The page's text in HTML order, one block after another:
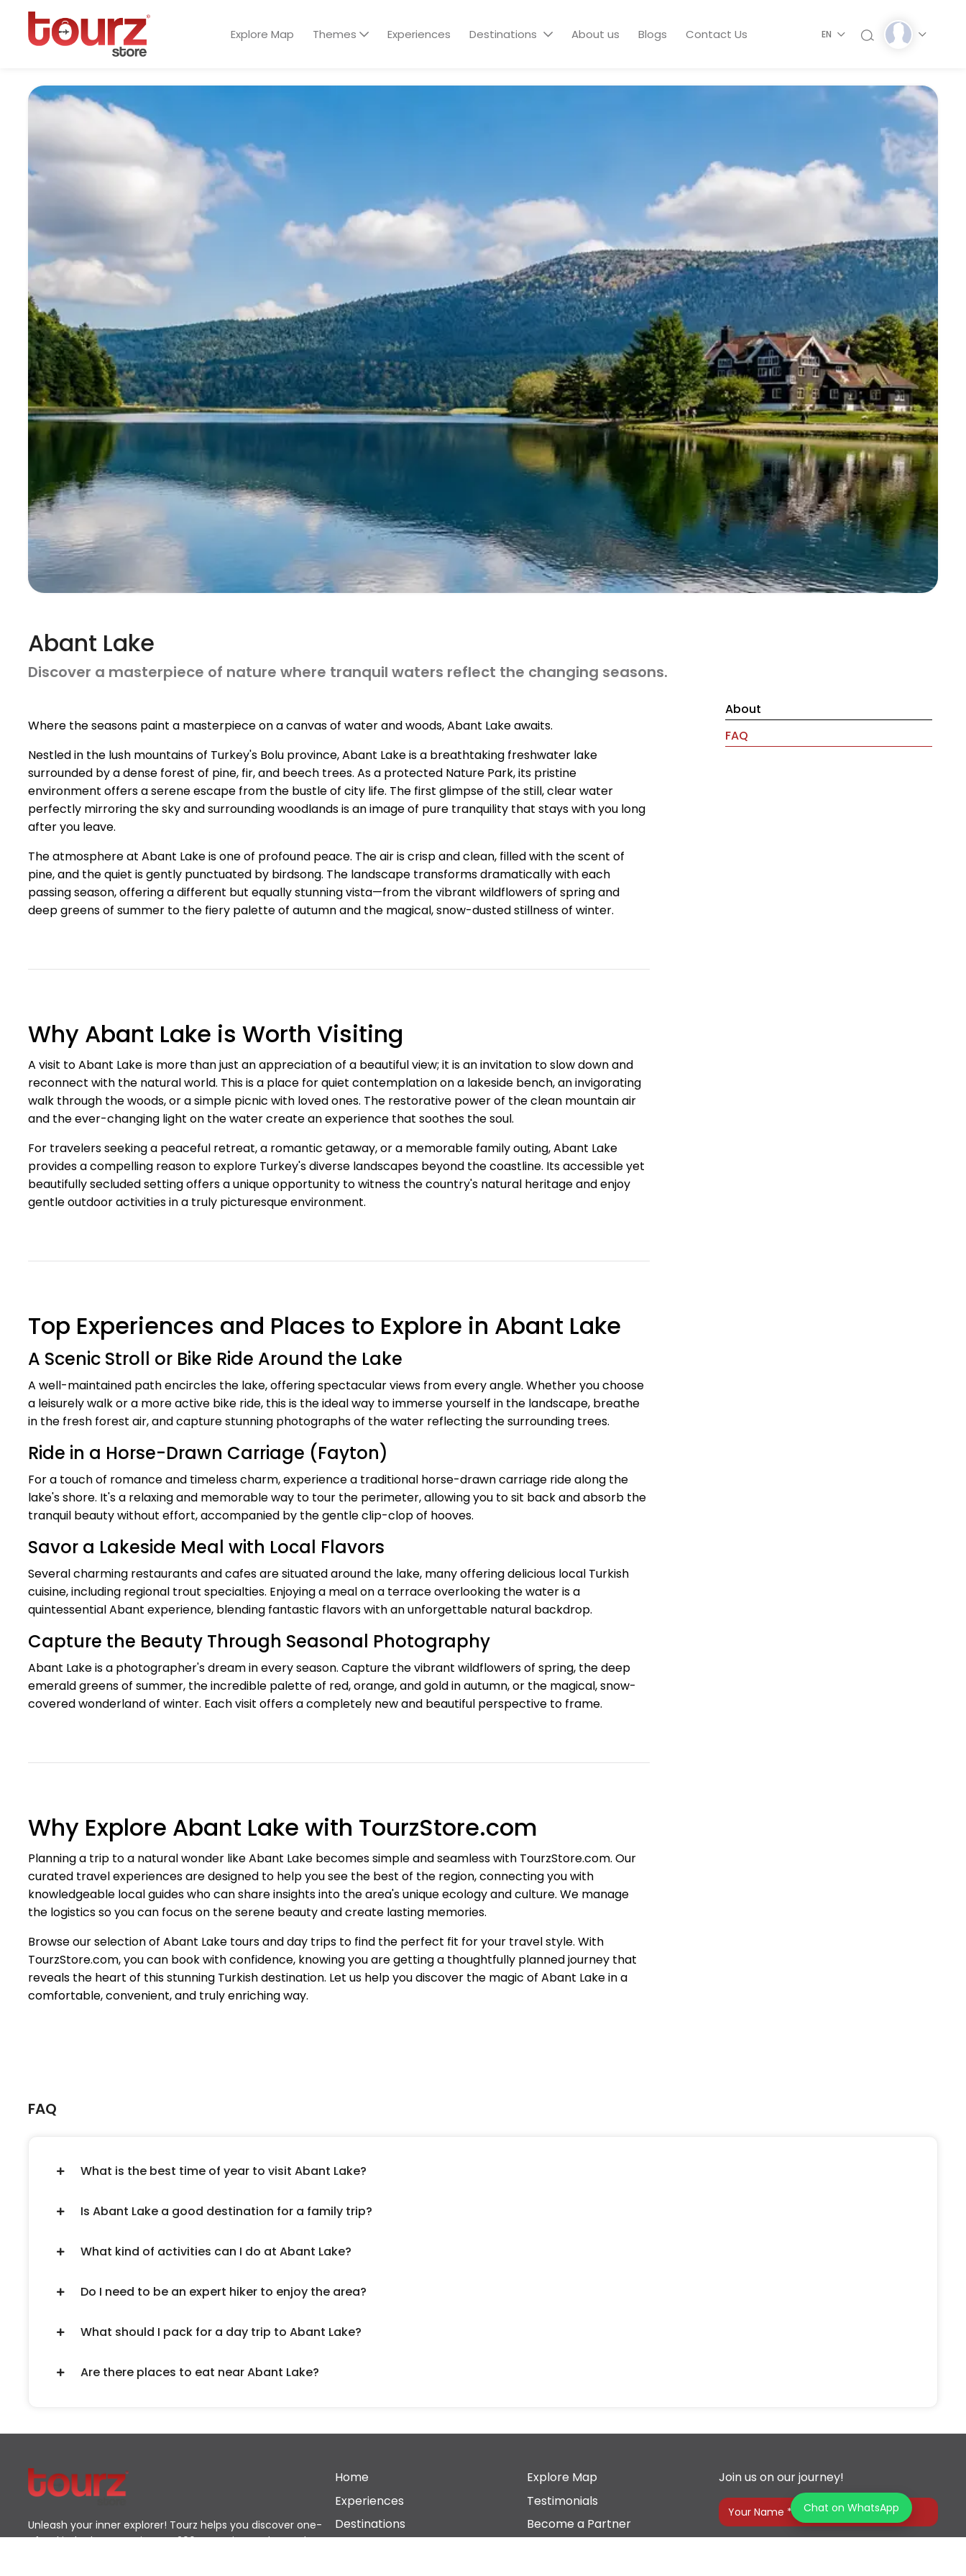
Explore Map Themes Experiences Destinations About us Blogs Contact Us EN
Abant Lake
Discover a masterpiece of nature where tranquil waters reflect the changing seasons.
About
FAQ
Where the seasons paint a masterpiece on a canvas of water and woods, Abant Lake awaits.
Nestled in the lush mountains of Turkey's Bolu province, Abant Lake is a breathtaking freshwater lake
surrounded by a dense forest of pine, fir, and beech trees. As a protected Nature Park, its pristine
environment offers a serene escape from the bustle of city life. The first glimpse of the still, clear water
perfectly mirroring the sky and surrounding woodlands is an image of pure tranquility that stays with you long
after you leave.
The atmosphere at Abant Lake is one of profound peace. The air is crisp and clean, filled with the scent of
pine, and the quiet is gently punctuated by birdsong. The landscape transforms dramatically with each
passing season, offering a different but equally stunning vista—from the vibrant wildflowers of spring and
deep greens of summer to the fiery palette of autumn and the magical, snow-dusted stillness of winter.
Why Abant Lake is Worth Visiting
A visit to Abant Lake is more than just an appreciation of a beautiful view; it is an invitation to slow down and
reconnect with the natural world. This is a place for quiet contemplation on a lakeside bench, an invigorating
walk through the woods, or a simple picnic with loved ones. The restorative power of the clean mountain air
and the ever-changing light on the water create an experience that soothes the soul.
For travelers seeking a peaceful retreat, a romantic getaway, or a memorable family outing, Abant Lake
provides a compelling reason to explore Turkey's diverse landscapes beyond the coastline. Its accessible yet
beautifully secluded setting offers a unique opportunity to witness the country's natural heritage and enjoy
gentle outdoor activities in a truly picturesque environment.
Top Experiences and Places to Explore in Abant Lake
A Scenic Stroll or Bike Ride Around the Lake
A well-maintained path encircles the lake, offering spectacular views from every angle. Whether you choose
a leisurely walk or a more active bike ride, this is the ideal way to immerse yourself in the landscape, breathe
in the fresh forest air, and capture stunning photographs of the water reflecting the surrounding trees.
Ride in a Horse-Drawn Carriage (Fayton)
For a touch of romance and timeless charm, experience a traditional horse-drawn carriage ride along the
lake's shore. It's a relaxing and memorable way to tour the perimeter, allowing you to sit back and absorb the
tranquil beauty without effort, accompanied by the gentle clip-clop of hooves.
Savor a Lakeside Meal with Local Flavors
Several charming restaurants and cafes are situated around the lake, many offering delicious local Turkish
cuisine, including regional trout specialties. Enjoying a meal on a terrace overlooking the water is a
quintessential Abant experience, blending fantastic flavors with an unforgettable natural backdrop.
Capture the Beauty Through Seasonal Photography
Abant Lake is a photographer's dream in every season. Capture the vibrant wildflowers of spring, the deep
emerald greens of summer, the incredible palette of red, orange, and gold in autumn, or the magical, snow-
covered wonderland of winter. Each visit offers a completely new and beautiful perspective to frame.
Why Explore Abant Lake with TourzStore.com
Planning a trip to a natural wonder like Abant Lake becomes simple and seamless with TourzStore.com. Our
curated travel experiences are designed to help you see the best of the region, connecting you with
knowledgeable local guides who can share insights into the area's unique ecology and culture. We manage
the logistics so you can focus on the serene beauty and create lasting memories.
Browse our selection of Abant Lake tours and day trips to find the perfect fit for your travel style. With
TourzStore.com, you can book with confidence, knowing you are getting a thoughtfully planned journey that
reveals the heart of this stunning Turkish destination. Let us help you discover the magic of Abant Lake in a
comfortable, convenient, and truly enriching way.
FAQ
What is the best time of year to visit Abant Lake?
Is Abant Lake a good destination for a family trip?
What kind of activities can I do at Abant Lake?
Do I need to be an expert hiker to enjoy the area?
What should I pack for a day trip to Abant Lake?
Are there places to eat near Abant Lake?
Unleash your inner explorer! Tourz helps you discover one-
of-a-kind adventures in over 200 countries. Go beyond
Home
Explore Map
Experiences
Testimonials
Destinations
Become a Partner
Join us on our journey!
Chat on WhatsApp